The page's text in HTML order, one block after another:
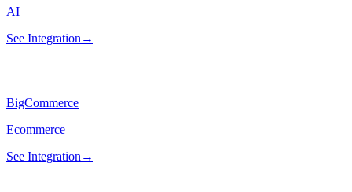
AI
See Integration →
BigCommerce
Ecommerce
See Integration →